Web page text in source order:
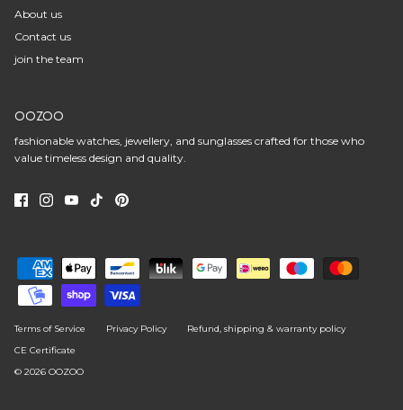
About us
Contact us
join the team
OOZOO
fashionable watches, jewellery, and sunglasses crafted for those who
value timeless design and quality.
Terms of Service Privacy Policy
Refund, shipping & warranty policy
CE Certificate
© 2026 OOZOO